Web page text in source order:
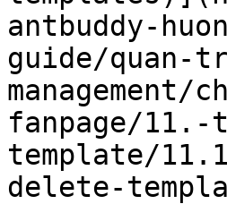
antbuddy-
guide/quan-
fanpage/11.-
template/
delete-